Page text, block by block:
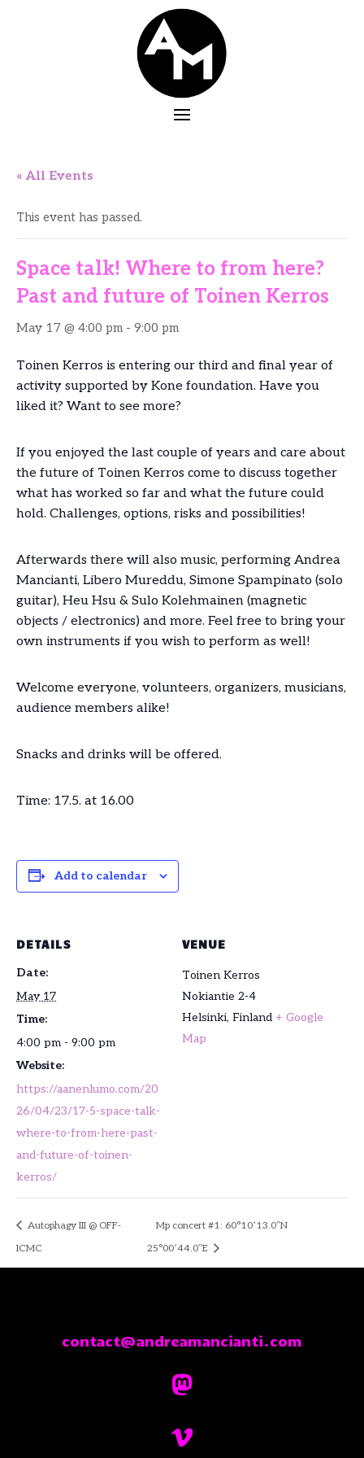
« All Events
This event has passed.
Space talk! Where to from here?
Past and future of Toinen Kerros
May 17 @ 4:00 pm - 9:00 pm
Toinen Kerros is entering our third and final year of
activity supported by Kone foundation. Have you
liked it? Want to see more?
If you enjoyed the last couple of years and care about
the future of Toinen Kerros come to discuss together
what has worked so far and what the future could
hold. Challenges, options, risks and possibilities!
Afterwards there will also music, performing Andrea
Mancianti, Libero Mureddu, Simone Spampinato (solo
guitar), Heu Hsu & Sulo Kolehmainen (magnetic
objects / electronics) and more. Feel free to bring your
own instruments if you wish to perform as well!
Welcome everyone, volunteers, organizers, musicians,
audience members alike!
Snacks and drinks will be offered.
Time: 17.5. at 16.00
Add to calendar
DETAILS
Date:
May 17
Time:
4:00 pm - 9:00 pm
Website:
https://aanenlumo.com/20
26/04/23/17-5-space-talk-
where-to-from-here-past-
and-future-of-toinen-
kerros/
VENUE
Toinen Kerros
Nokiantie 2-4
Helsinki, Finland + Google
Map
Autophagy III @ OFF-
ICMC
Mp concert #1: 60°10’13.0″N
25°00’44.0″E
contact@andreamancianti.com

